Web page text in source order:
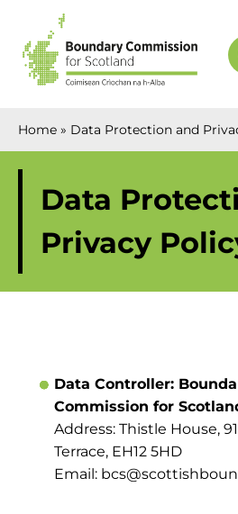
Home » Data Protection and
Data
Privacy
Data Controller:
Commission for
Address: Thistle House,
Terrace, EH12 5HD
Email: